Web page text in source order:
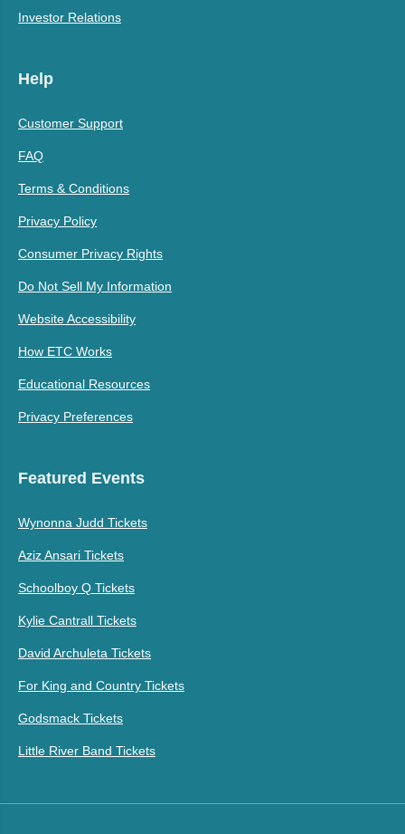
Investor Relations
Help
Customer Support
FAQ
Terms & Conditions
Privacy Policy
Consumer Privacy Rights
Do Not Sell My Information
Website Accessibility
How ETC Works
Educational Resources
Privacy Preferences
Featured Events
Wynonna Judd Tickets
Aziz Ansari Tickets
Schoolboy Q Tickets
Kylie Cantrall Tickets
David Archuleta Tickets
For King and Country Tickets
Godsmack Tickets
Little River Band Tickets